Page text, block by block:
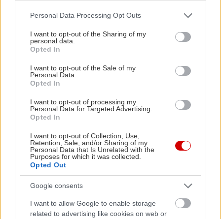
Please note that this website/app uses one or more Google
not limited to your visit or usage behaviour. You may click to
grant or deny consent to Google and its third-party tags to
use your data for below specified purposes in below Google
consent section.
Personal Data Processing Opt Outs
I want to opt-out of the Sharing of my
personal data.
Opted In
I want to opt-out of the Sale of my
Personal Data.
Opted In
I want to opt-out of processing my
Personal Data for Targeted Advertising.
Opted In
I want to opt-out of Collection, Use,
Retention, Sale, and/or Sharing of my
Personal Data that Is Unrelated with the
Purposes for which it was collected.
Opted Out
Google consents
I want to allow Google to enable storage
related to advertising like cookies on web or
Δείτε ακόμη